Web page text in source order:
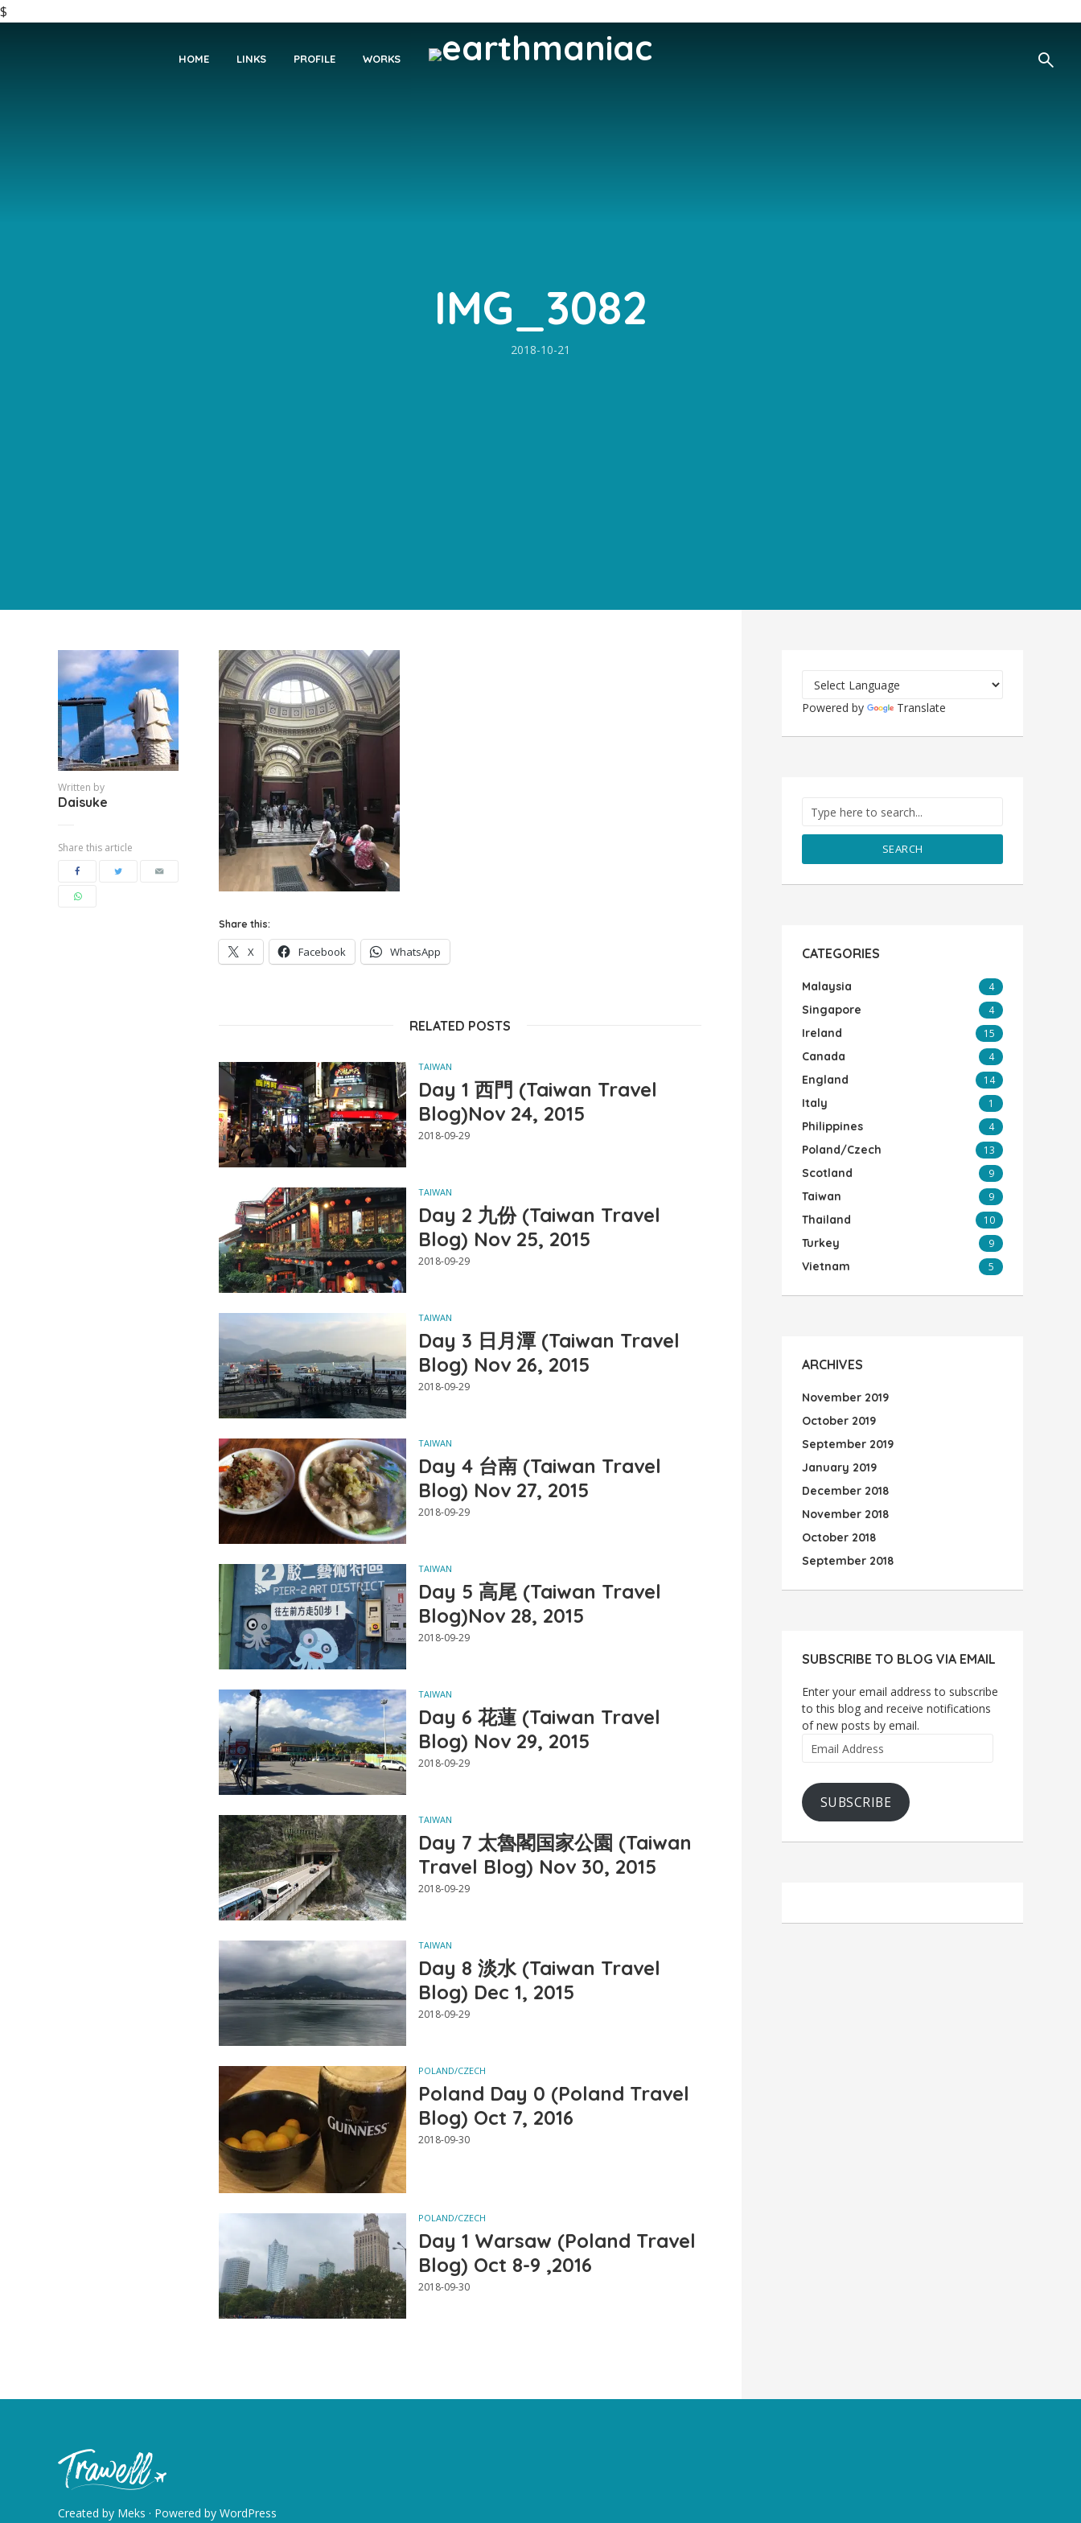
$
HOME LINKS PROFILE WORKS
IMG_3082
2018-10-21
Written by
Daisuke
Share this article
Share this:
X Facebook WhatsApp
RELATED POSTS
TAIWAN
Day 1 西門 (Taiwan Travel
Blog)Nov 24, 2015
2018-09-29
TAIWAN
Day 2 九份 (Taiwan Travel
Blog) Nov 25, 2015
2018-09-29
TAIWAN
Day 3 日月潭 (Taiwan Travel
Blog) Nov 26, 2015
2018-09-29
TAIWAN
Day 4 台南 (Taiwan Travel
Blog) Nov 27, 2015
2018-09-29
TAIWAN
Day 5 高尾 (Taiwan Travel
Blog)Nov 28, 2015
2018-09-29
TAIWAN
Day 6 花蓮 (Taiwan Travel
Blog) Nov 29, 2015
2018-09-29
TAIWAN
Day 7 太魯閣国家公園 (Taiwan
Travel Blog) Nov 30, 2015
2018-09-29
TAIWAN
Day 8 淡水 (Taiwan Travel
Blog) Dec 1, 2015
2018-09-29
POLAND/CZECH
Poland Day 0 (Poland Travel
Blog) Oct 7, 2016
2018-09-30
POLAND/CZECH
Day 1 Warsaw (Poland Travel
Blog) Oct 8-9 ,2016
2018-09-30
Powered by Translate
SEARCH
CATEGORIES
Malaysia 4
Singapore 4
Ireland 15
Canada 4
England 14
Italy 1
Philippines 4
Poland/Czech 13
Scotland 9
Taiwan 9
Thailand 10
Turkey 9
Vietnam 5
ARCHIVES
November 2019
October 2019
September 2019
January 2019
December 2018
November 2018
October 2018
September 2018
SUBSCRIBE TO BLOG VIA EMAIL
Enter your email address to subscribe
to this blog and receive notifications
of new posts by email.
Address
SUBSCRIBE
Created by Meks · Powered by WordPress